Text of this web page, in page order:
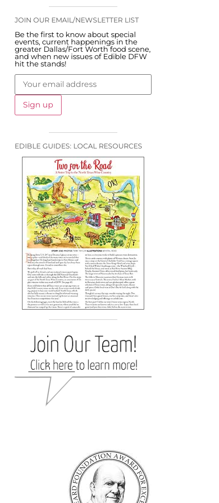
JOIN OUR EMAIL/NEWSLETTER LIST
Be the first to know about special
events, current happenings in the
greater Dallas/Fort Worth food scene,
and when new issues of Edible DFW
hit the stands!
EDIBLE GUIDES: LOCAL RESOURCES